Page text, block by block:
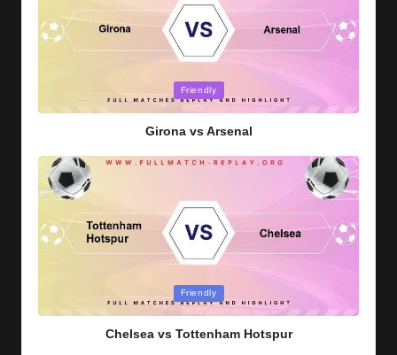
Friendly
Girona vs Arsenal
Friendly
Chelsea vs Tottenham Hotspur